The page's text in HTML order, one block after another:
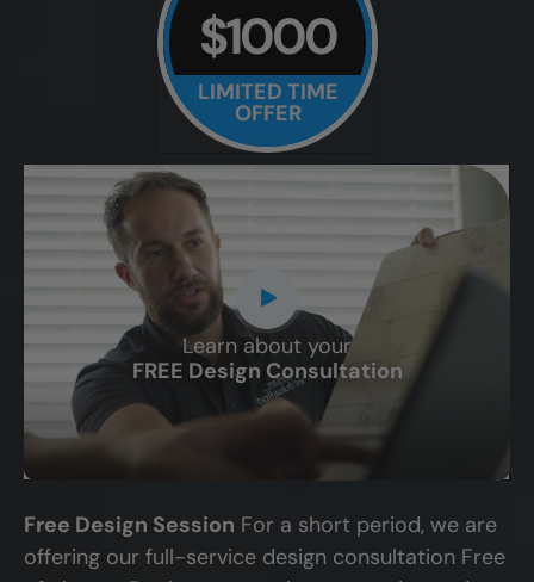
$1000
LIMITED TIME
OFFER
Learn about your
FREE Design Consultation
CLOSE
X
Free Design Session For a short period, we are
offering our full-service design consultation Free